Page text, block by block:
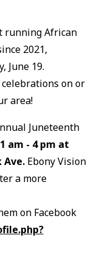
running African
2021,
June 19.
on or
area!
Juneteenth
am - 4 pm at
Ave. Ebony Vision
a more
on Facebook